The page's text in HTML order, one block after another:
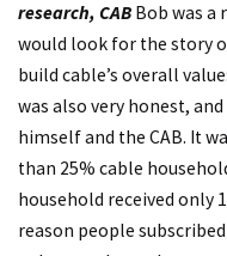
research, CAB Bob was a
would look for the story
build cable’s overall
was also very honest,
himself and the CAB. It
than 25% cable
household received only
reason people